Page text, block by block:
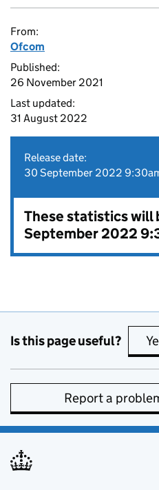
From:
Ofcom
Published:
26 November 2021
Last updated:
31 August 2022
Release date:
30 September 2022
These statistics will
September 2022
Is this page useful?
Report a